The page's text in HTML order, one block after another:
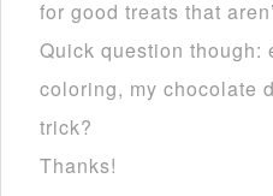
for good treats that
Quick question though:
coloring, my chocolate
trick?
Thanks!